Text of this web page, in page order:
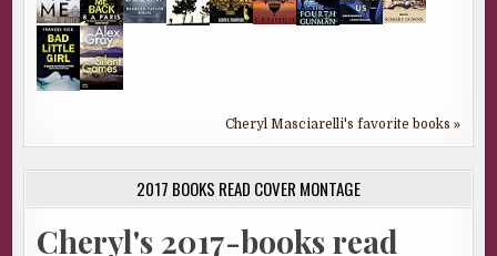
Cheryl Masciarelli's favorite books »
2017 BOOKS READ COVER MONTAGE
Cheryl's 2017-books read